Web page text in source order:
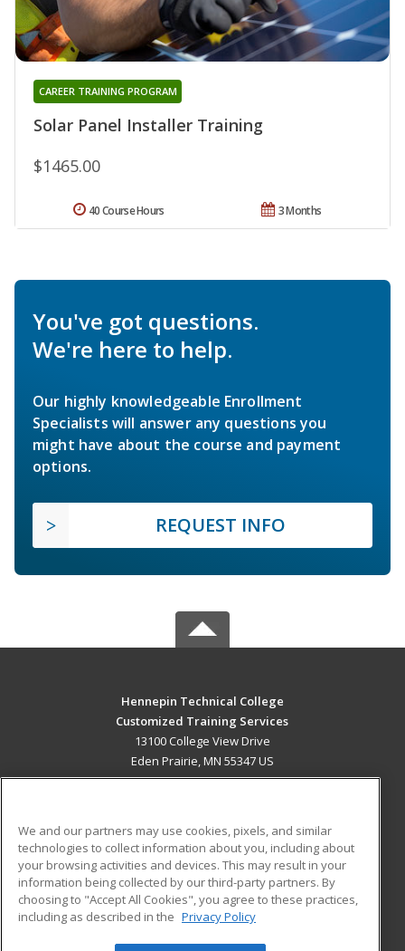
Solar Panel Installer Training
CAREER TRAINING PROGRAM
$1465.00
3 Months
40 Course Hours
You've got questions.
We're here to help.
Our highly knowledgeable Enrollment
Specialists will answer any questions you
might have about the course and payment
options.
REQUEST INFO
Hennepin Technical College
Customized Training Services
13100 College View Drive
Eden Prairie, MN 55347 US
ADDITIONAL RESOURCES
Military
Financial Assistance
Help
Student Blog
We and our partners may use cookies, pixels, and similar
technologies to collect information about you, including about
your browsing activities and devices. This may result in your
information being collected by our third-party partners. By
choosing to "Accept All Cookies", you agree to these practices,
including as described in the Privacy Policy